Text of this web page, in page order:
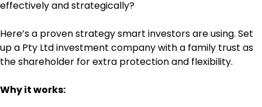
effectively and strategically?
Here’s a proven strategy smart investors are using. Set
up a Pty Ltd investment company with a family trust as
the shareholder for extra protection and flexibility.
Why it works: